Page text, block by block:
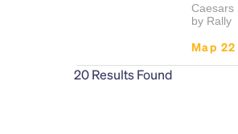
Caesars
by Rally
Map
20Results Found